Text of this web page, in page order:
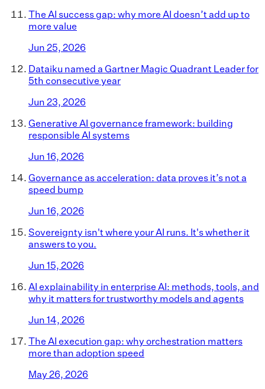
The AI success gap: why more AI doesn’t add up to
more value
Jun 25, 2026
Dataiku named a Gartner Magic Quadrant Leader for
5th consecutive year
Jun 23, 2026
Generative AI governance framework: building
responsible AI systems
Jun 16, 2026
Governance as acceleration: data proves it’s not a
speed bump
Jun 16, 2026
Sovereignty isn't where your AI runs. It's whether it
answers to you.
Jun 15, 2026
AI explainability in enterprise AI: methods, tools, and
why it matters for trustworthy models and agents
Jun 14, 2026
The AI execution gap: why orchestration matters
more than adoption speed
May 26, 2026